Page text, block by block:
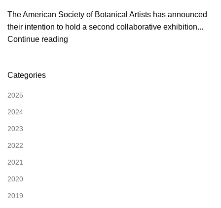
The American Society of Botanical Artists has announced
their intention to hold a second collaborative exhibition...
Continue reading
Categories
2025
2024
2023
2022
2021
2020
2019